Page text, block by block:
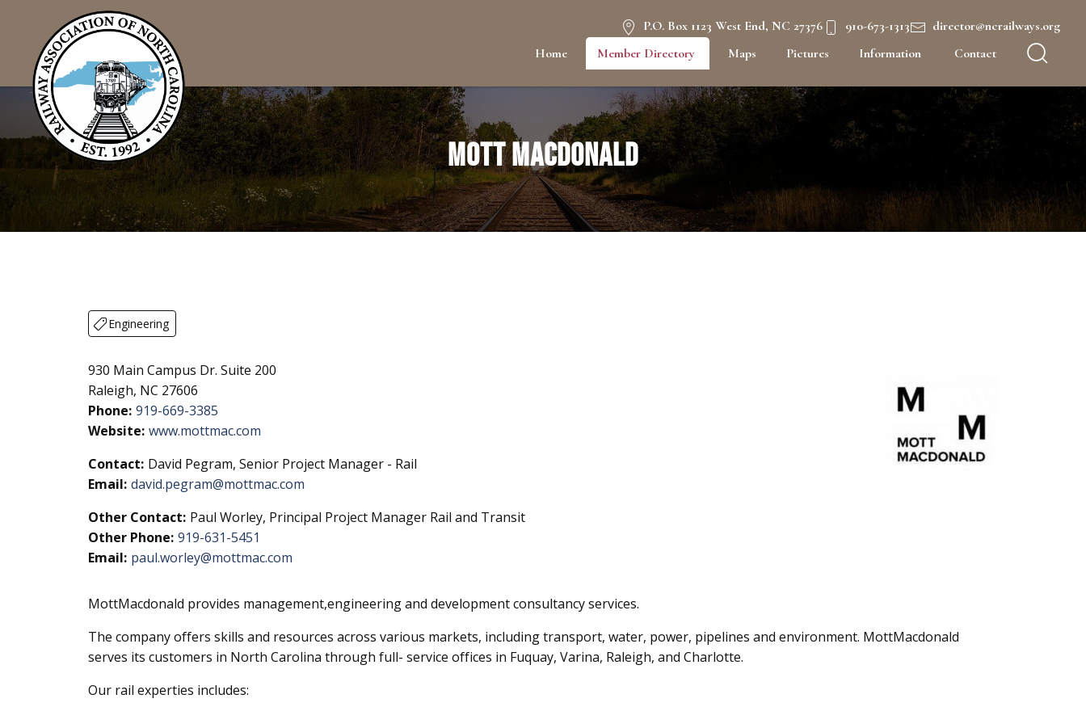
P.O. Box 1123 West End, NC 27376 910-673-1313
director@ncrailways.org
Home
Member Directory Maps Pictures Information Contact
Mott MacDonald
Engineering
930 Main Campus Dr. Suite 200
Raleigh, NC 27606
Phone: 919-669-3385
Website: www.mottmac.com
Contact: David Pegram, Senior Project Manager - Rail
Email: david.pegram@mottmac.com
Other Contact: Paul Worley, Principal Project Manager Rail and Transit
Other Phone: 919-631-5451
Email: paul.worley@mottmac.com
MottMacdonald provides management,engineering and development consultancy services.
The company offers skills and resources across various markets, including transport, water, power, pipelines and environment. MottMacdonald
serves its customers in North Carolina through full- service offices in Fuquay, Varina, Raleigh, and Charlotte.
Our rail experties includes: